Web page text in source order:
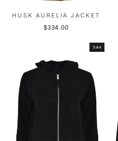
HUSK AURELIA JACKET
$334.00
Sale